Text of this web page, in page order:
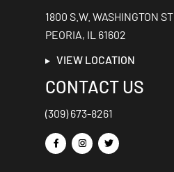
1800 S.W. WASHINGTON ST.
PEORIA, IL 61602
VIEW LOCATION
CONTACT US
(309) 673-8261